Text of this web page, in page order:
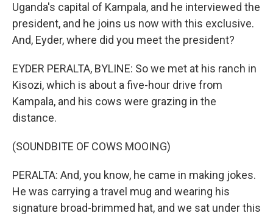
Uganda's capital of Kampala, and he interviewed the
president, and he joins us now with this exclusive.
And, Eyder, where did you meet the president?
EYDER PERALTA, BYLINE: So we met at his ranch in
Kisozi, which is about a five-hour drive from
Kampala, and his cows were grazing in the
distance.
(SOUNDBITE OF COWS MOOING)
PERALTA: And, you know, he came in making jokes.
He was carrying a travel mug and wearing his
signature broad-brimmed hat, and we sat under this